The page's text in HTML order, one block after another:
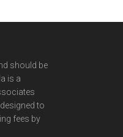
should be
is a
to
fees by